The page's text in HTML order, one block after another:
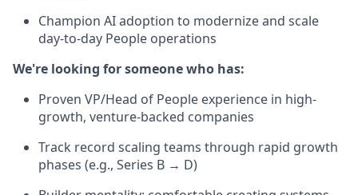
Champion AI adoption to modernize and scale
day-to-day People operations
We're looking for someone who has:
Proven VP/Head of People experience in high-
growth, venture-backed companies
Track record scaling teams through rapid growth
phases (e.g., Series B → D)